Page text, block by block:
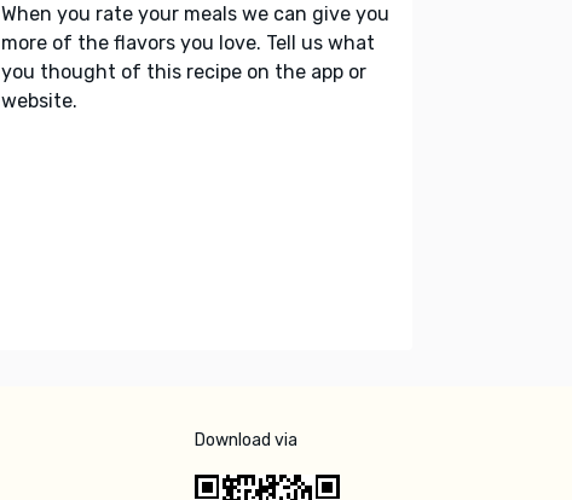
When you rate your meals we can give you
more of the flavors you love. Tell us what
you thought of this recipe on the app or
website.
Download via